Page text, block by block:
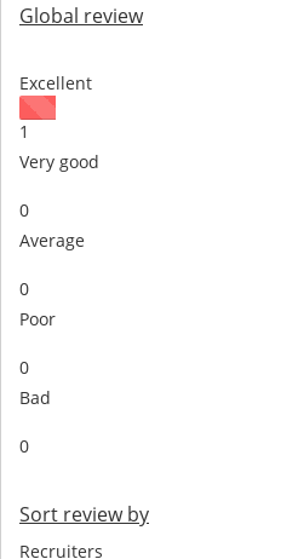
Global review
Excellent
1
Very good
0
Average
0
Poor
0
Bad
0
Sort review by
Recruiters